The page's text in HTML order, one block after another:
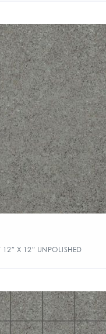
12″ X 12″ UNPOLISHED